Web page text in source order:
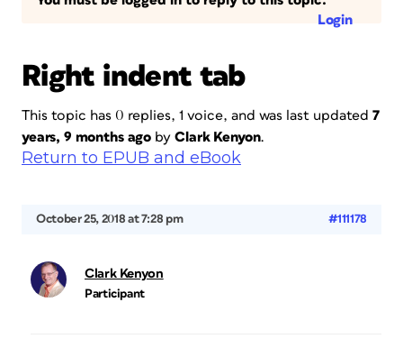
Login
Right indent tab
This topic has 0 replies, 1 voice, and was last updated 7
years, 9 months ago byClark Kenyon.
Return to EPUB and eBook
October 25, 2018 at 7:28 pm #111178
Clark Kenyon
Participant